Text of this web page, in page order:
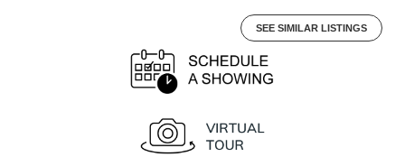
SEE SIMILAR LISTINGS